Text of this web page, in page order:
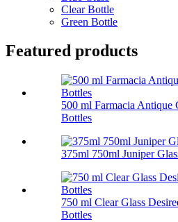
Clear Bottle
Green Bottle
Featured products
500 ml Farmacia Antique
Bottles
375ml 750ml Juniper
750 ml Clear Glass
Bottles